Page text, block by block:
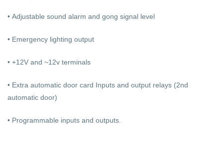
• Adjustable sound alarm and gong signal level
• Emergency lighting output
• +12V and ~12v terminals
• Extra automatic door card Inputs and output relays (2nd
automatic door)
• Programmable inputs and outputs.